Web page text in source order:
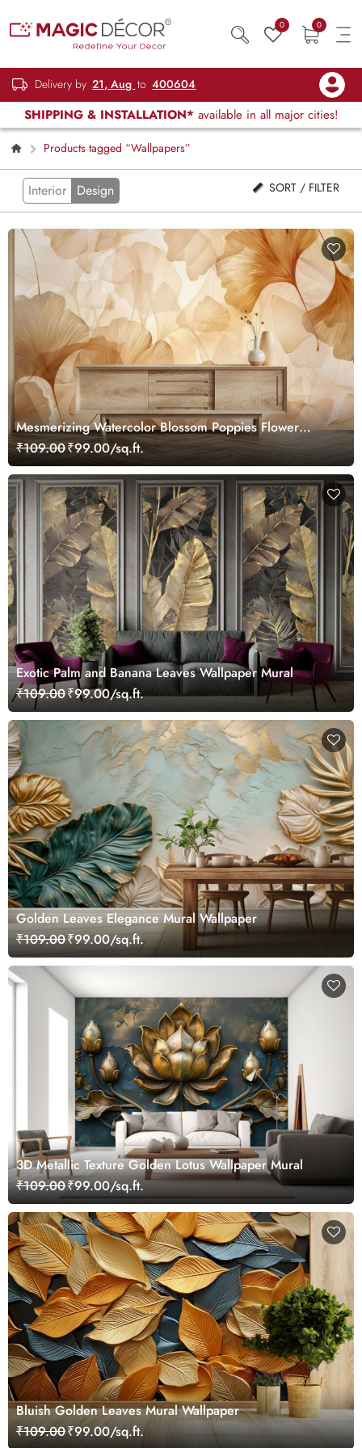
0 0
Delivery by 21, Aug to 400604
SHIPPING & INSTALLATION* available in all major cities!
Products tagged “Wallpapers”
Interior Design SORT / FILTER
Mesmerizing Watercolor Blossom Poppies Flower
Leaves Wallpaper Mural
₹109.00₹99.00/sq.ft.
Exotic Palm and Banana Leaves Wallpaper Mural
₹109.00₹99.00/sq.ft.
Golden Leaves Elegance Mural Wallpaper
₹109.00₹99.00/sq.ft.
3D Metallic Texture Golden Lotus Wallpaper Mural
₹109.00₹99.00/sq.ft.
Bluish Golden Leaves Mural Wallpaper
₹109.00₹99.00/sq.ft.